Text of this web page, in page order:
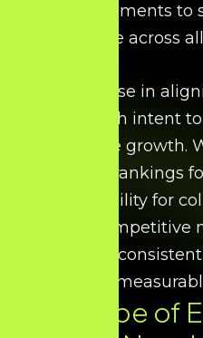
improvements
performance across
We specialise in
and search intent
ecommerce growth.
improve rankings
increase visibility for
reach in competitive
ensure
Every Type of